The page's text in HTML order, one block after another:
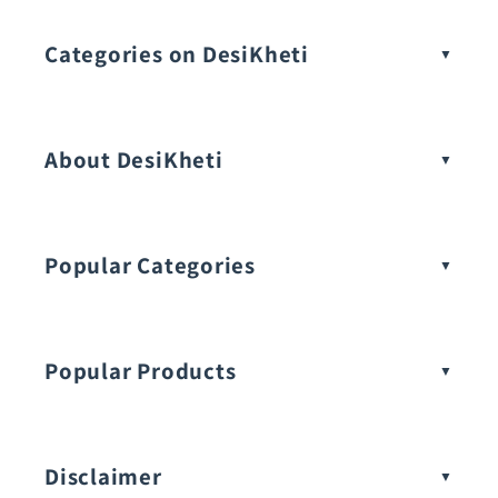
Categories on DesiKheti
About DesiKheti
Popular Categories
Popular Products
Disclaimer